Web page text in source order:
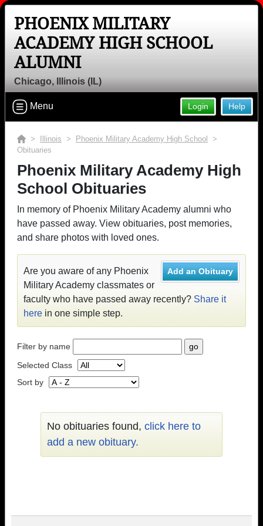
PHOENIX MILITARY
ACADEMY HIGH SCHOOL
ALUMNI
Chicago, Illinois (IL)
Help
Login
Menu
> Illinois > Phoenix Military Academy High School
>
Obituaries
Phoenix Military Academy High
School Obituaries
In memory of Phoenix Military Academy alumni who
have passed away. View obituaries, post memories,
and share photos with loved ones.
Add an Obituary
Are you aware of any Phoenix
Military Academy classmates or
faculty who have passed away recently? Share it
here in one simple step.
Filter by name
Selected Class
Sort by
No obituaries found, click here to
add a new obituary.